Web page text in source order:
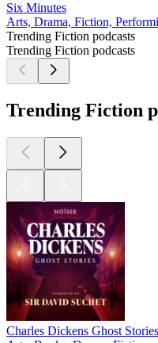
Six Minutes
Arts, Drama, Fiction,
Trending Fiction podcasts
Trending Fiction podcasts
Trending Fiction
Charles Dickens Ghost Stories